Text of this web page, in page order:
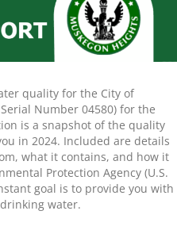
quality for the City of
Number 04580) for the
is a snapshot of the quality
in 2024. Included are details
what it contains, and how it
Protection Agency (U.S.
goal is to provide you with
water.